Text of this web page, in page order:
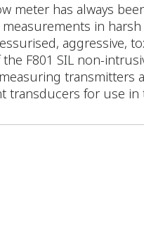
meter has always
in
aggressive,
F801 SIL non-
transmitters
transducers for use